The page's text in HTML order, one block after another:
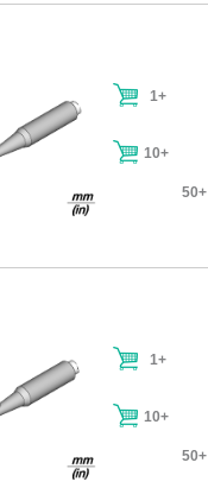
1+
10+
50+
1+
10+
50+